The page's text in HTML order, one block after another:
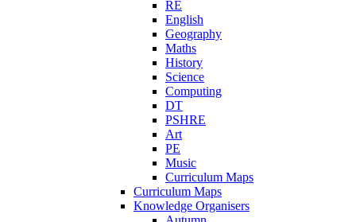
RE
English
Geography
Maths
History
Science
Computing
DT
PSHRE
Art
PE
Music
Curriculum Maps
Curriculum Maps
Knowledge Organisers